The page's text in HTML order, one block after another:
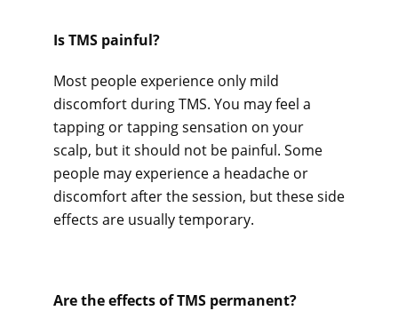
Is TMS painful?
Most people experience only mild
discomfort during TMS. You may feel a
tapping or tapping sensation on your
scalp, but it should not be painful. Some
people may experience a headache or
discomfort after the session, but these side
effects are usually temporary.
Are the effects of TMS permanent?